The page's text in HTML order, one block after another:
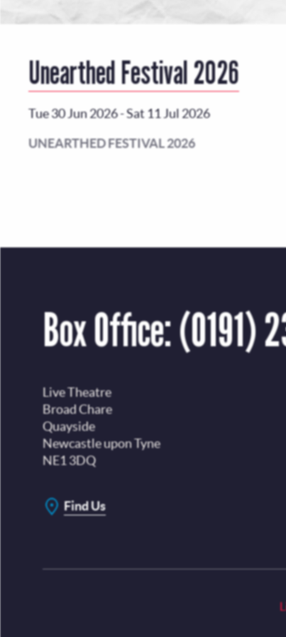
Unearthed Festival 2026
Tue 30 Jun 2026-Sat 11 Jul 2026
UNEARTHED FESTIVAL 2026
Box Office:(0191)
Live Theatre
Broad Chare
Quayside
Newcastle upon Tyne
NE1 3DQ
Find Us